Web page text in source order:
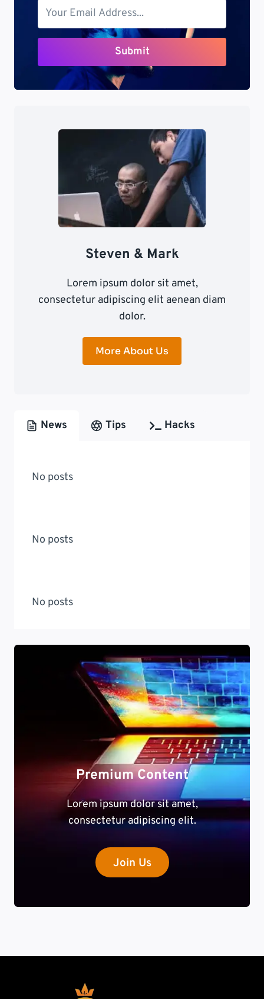
Submit
Steven & Mark
Lorem ipsum dolor sit amet,
consectetur adipiscing elit aenean diam
dolor.
More About Us
News Tips Hacks
No posts
No posts
No posts
Premium Content
Lorem ipsum dolor sit amet,
consectetur adipiscing elit.
Join Us